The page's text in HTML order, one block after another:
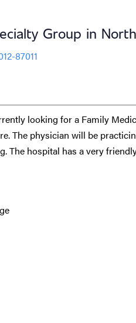
Group in
87011
looking for a Family
The physician will be
The hospital has a very